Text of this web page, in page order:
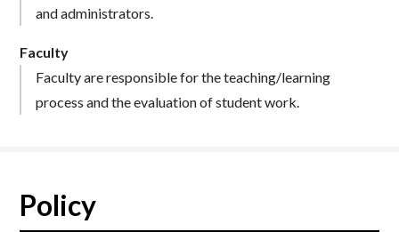
and administrators.
Faculty
Faculty are responsible for the teaching/learning
process and the evaluation of student work.
Policy